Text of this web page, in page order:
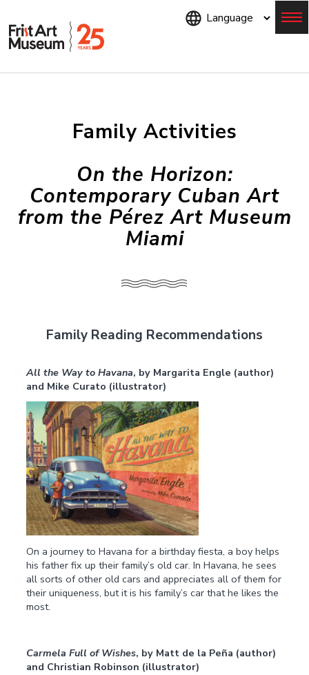
Family Activities
On the Horizon:
Contemporary Cuban Art
from the Pérez Art Museum
Miami
Family Reading Recommendations
All the Way to Havana, by Margarita Engle (author)
and Mike Curato (illustrator)
On a journey to Havana for a birthday fiesta, a boy helps
his father fix up their family’s old car. In Havana, he sees
all sorts of other old cars and appreciates all of them for
their uniqueness, but it is his family’s car that he likes the
most.
Carmela Full of Wishes, by Matt de la Peña (author)
and Christian Robinson (illustrator)